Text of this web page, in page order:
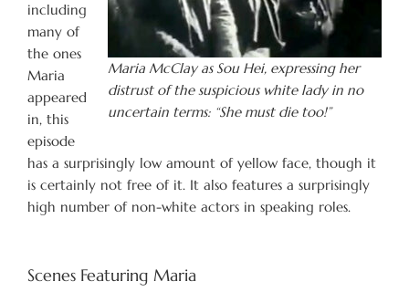
Maria McClay as Sou Hei, expressing her
distrust of the suspicious white lady in no
uncertain terms: “She must die too!”
including
many of
the ones
Maria
appeared
in, this
episode
has a surprisingly low amount of yellow face, though it
is certainly not free of it. It also features a surprisingly
high number of non-white actors in speaking roles.
Scenes Featuring Maria